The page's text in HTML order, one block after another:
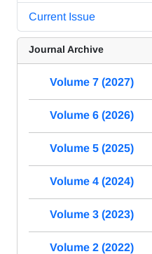
Current Issue
Journal Archive
Volume 7 (2027)
Volume 6 (2026)
Volume 5 (2025)
Volume 4 (2024)
Volume 3 (2023)
Volume 2 (2022)